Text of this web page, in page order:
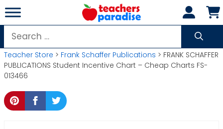
Skip
to
content
Search
for:
Teacher Store > Frank Schaffer Publications > FRANK SCHAFFER
PUBLICATIONS Student Incentive Chart – Cheap Charts FS-
013466